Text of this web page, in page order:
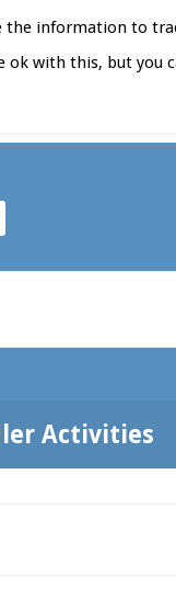
Activities
the information to
ok with this, but you